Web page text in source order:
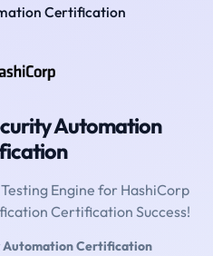
Certification
Automation
Engine for HashiCorp
Certification Success!
Automation Certification